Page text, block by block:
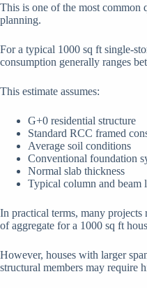
This is one of the most common
planning.
For a typical 1000 sq ft single-
consumption generally ranges
This estimate assumes:
G+0 residential structure
Standard RCC framed
Average soil conditions
Conventional foundation
Normal slab thickness
Typical column and beam
In practical terms, many
of aggregate for a 1000 sq ft
However, houses with larger
structural members may require